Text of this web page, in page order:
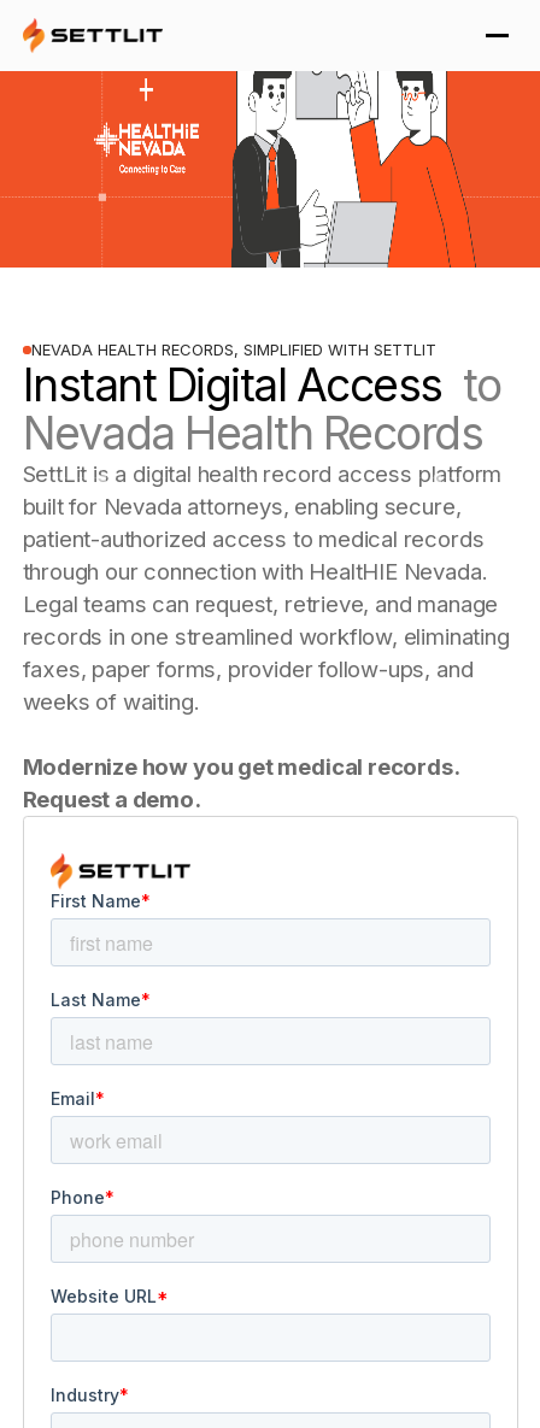
NEVADA HEALTH RECORDS, SIMPLIFIED WITH SETTLIT
Instant Digital Access to
Nevada Health Records
SettLit is a digital health record access platform
built for Nevada attorneys, enabling secure,
patient-authorized access to medical records
through our connection with HealtHIE Nevada.
Legal teams can request, retrieve, and manage
records in one streamlined workflow, eliminating
faxes, paper forms, provider follow-ups, and
weeks of waiting.
Modernize how you get medical records.
Request a demo.